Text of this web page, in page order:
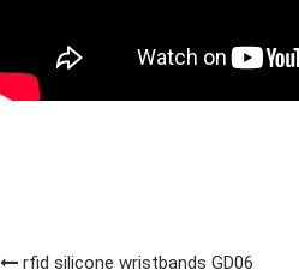
rfid silicone wristbands GD06